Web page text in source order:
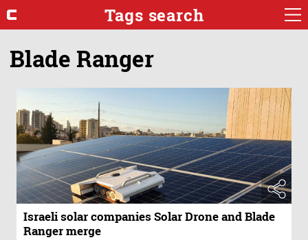
Tags search
Blade Ranger
Israeli solar companies Solar Drone and Blade
Ranger merge